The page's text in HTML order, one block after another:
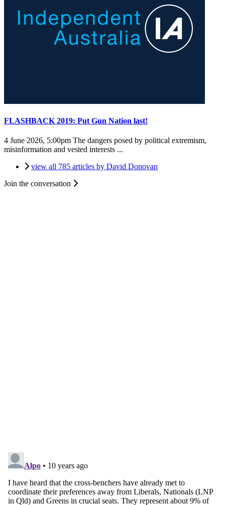
FLASHBACK 2019: Put Gun Nation last!
4 June 2026, 5:00pm The dangers posed by political extremism,
misinformation and vested interests ...
view all 785 articles by David Donovan
Join the conversation